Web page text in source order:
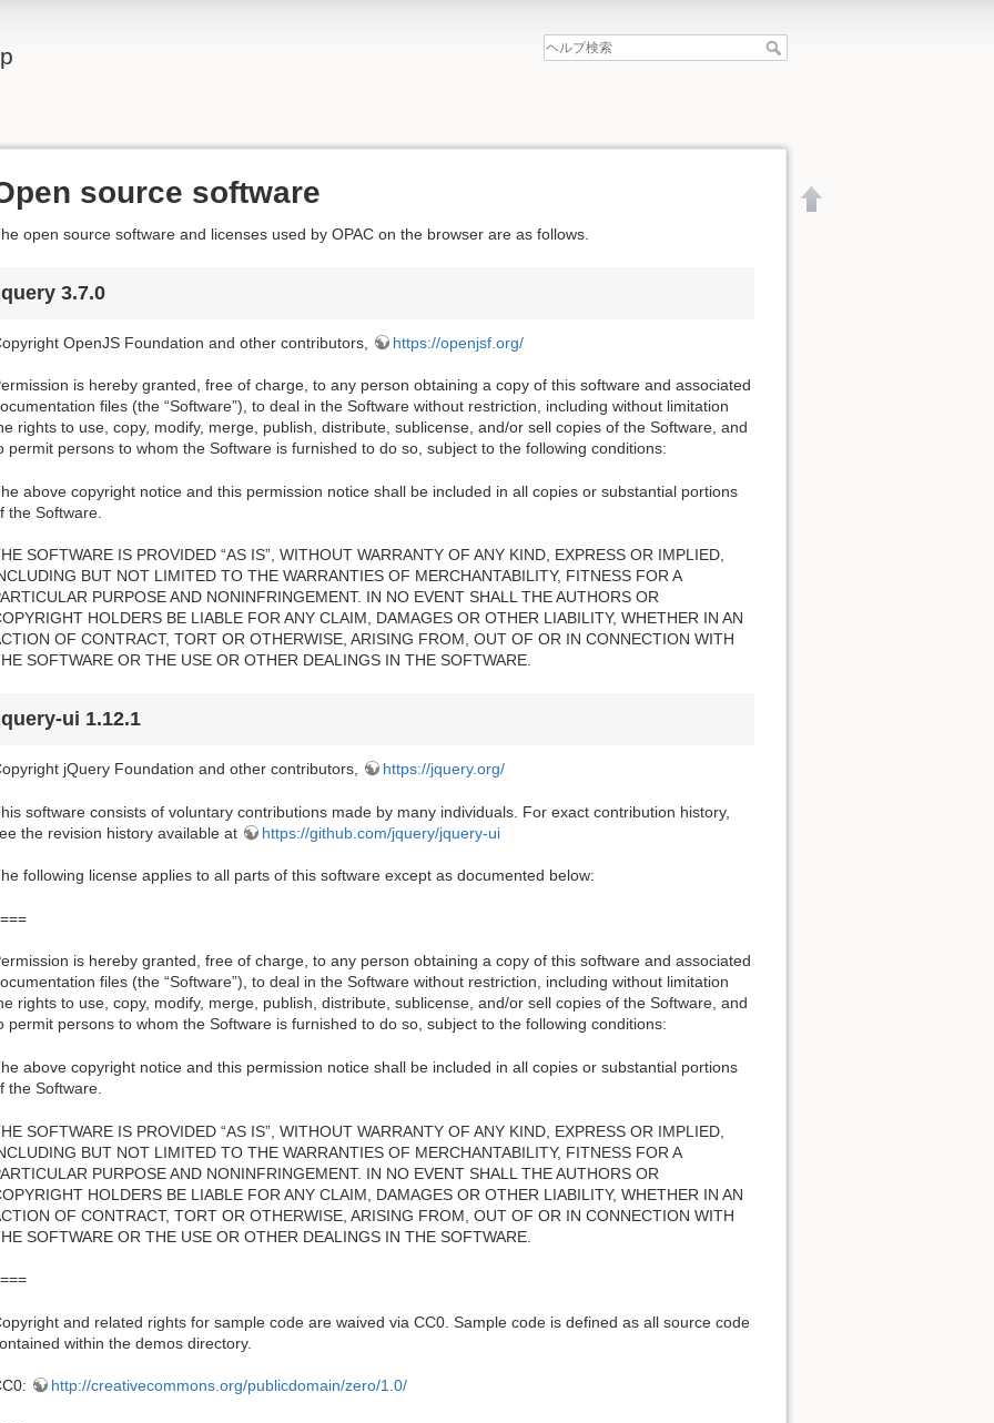
source software
open source software and licenses used by OPAC on the browser are as follows.
3.7.0
OpenJS Foundation and other contributors, https://openjsf.org/
is hereby granted, free of charge, to any person obtaining a copy of this software and associated
files (the “Software”), to deal in the Software without restriction, including without limitation
rights to use, copy, modify, merge, publish, distribute, sublicense, and/or sell copies of the Software, and
permit persons to whom the Software is furnished to do so, subject to the following conditions:
above copyright notice and this permission notice shall be included in all copies or substantial portions
the Software.
SOFTWARE IS PROVIDED “AS IS”, WITHOUT WARRANTY OF ANY KIND, EXPRESS OR IMPLIED,
BUT NOT LIMITED TO THE WARRANTIES OF MERCHANTABILITY, FITNESS FOR A
PURPOSE AND NONINFRINGEMENT. IN NO EVENT SHALL THE AUTHORS OR
HOLDERS BE LIABLE FOR ANY CLAIM, DAMAGES OR OTHER LIABILITY, WHETHER IN AN
OF CONTRACT, TORT OR OTHERWISE, ARISING FROM, OUT OF OR IN CONNECTION WITH
SOFTWARE OR THE USE OR OTHER DEALINGS IN THE SOFTWARE.
ui 1.12.1
jQuery Foundation and other contributors, https://jquery.org/
software consists of voluntary contributions made by many individuals. For exact contribution history,
the revision history available at
https://github.com/jquery/jquery-ui
following license applies to all parts of this software except as documented below:
is hereby granted, free of charge, to any person obtaining a copy of this software and associated
files (the “Software”), to deal in the Software without restriction, including without limitation
rights to use, copy, modify, merge, publish, distribute, sublicense, and/or sell copies of the Software, and
permit persons to whom the Software is furnished to do so, subject to the following conditions:
above copyright notice and this permission notice shall be included in all copies or substantial portions
the Software.
SOFTWARE IS PROVIDED “AS IS”, WITHOUT WARRANTY OF ANY KIND, EXPRESS OR IMPLIED,
BUT NOT LIMITED TO THE WARRANTIES OF MERCHANTABILITY, FITNESS FOR A
PURPOSE AND NONINFRINGEMENT. IN NO EVENT SHALL THE AUTHORS OR
HOLDERS BE LIABLE FOR ANY CLAIM, DAMAGES OR OTHER LIABILITY, WHETHER IN AN
OF CONTRACT, TORT OR OTHERWISE, ARISING FROM, OUT OF OR IN CONNECTION WITH
SOFTWARE OR THE USE OR OTHER DEALINGS IN THE SOFTWARE.
and related rights for sample code are waived via CC0. Sample code is defined as all source code
within the demos directory.
http://creativecommons.org/publicdomain/zero/1.0/